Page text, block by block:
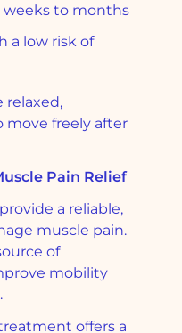
weeks to months
a low risk of
relaxed,
move freely after
Pain Relief
a reliable,
muscle pain.
of
mobility
offers a